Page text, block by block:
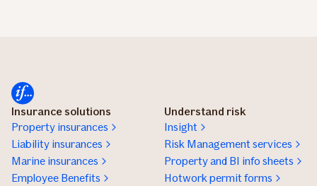
Insurance solutions
Property insurances
Liability insurances
Marine insurances
Employee Benefits
Understand risk
Insight
Risk Management services
Property and BI info sheets
Hotwork permit forms